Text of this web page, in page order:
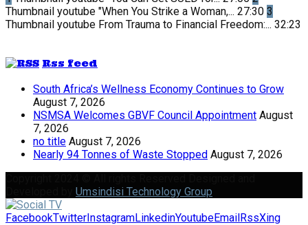
Thumbnail youtube "When You Strike a Woman,... 27:30 3
Thumbnail youtube From Trauma to Financial Freedom:... 32:23
Rss feed
South Africa’s Wellness Economy Continues to Grow
August 7, 2026
NSMSA Welcomes GBVF Council Appointment August
7, 2026
no title August 7, 2026
Nearly 94 Tonnes of Waste Stopped August 7, 2026
Umsindisi Technology Group
FacebookTwitterInstagramLinkedinYoutubeEmailRssXing